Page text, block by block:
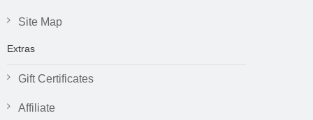
Site Map
Extras
Gift Certificates
Affiliate